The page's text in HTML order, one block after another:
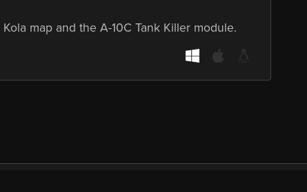
map and the A-10C Tank Killer module.